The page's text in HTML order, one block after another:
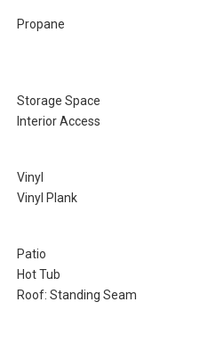
Propane
Storage Space
Interior Access
Vinyl
Vinyl Plank
Patio
Hot Tub
Roof: Standing Seam